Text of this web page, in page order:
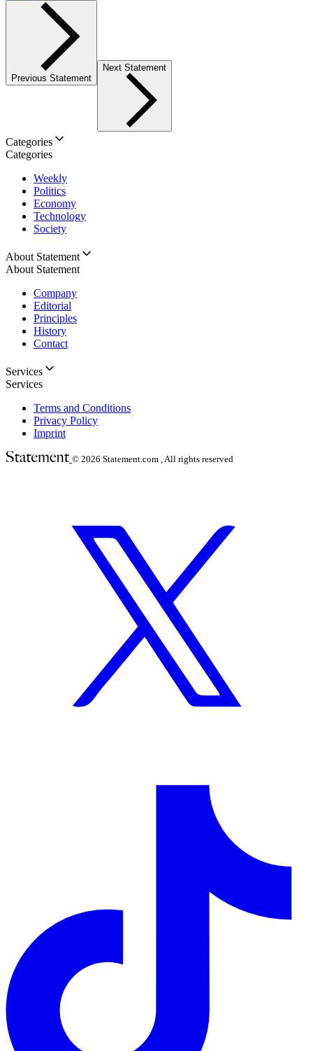
Previous Statement
Next Statement
Categories
Categories
Weekly
Politics
Economy
Technology
Society
About Statement
About Statement
Company
Editorial
Principles
History
Contact
Services
Services
Terms and Conditions
Privacy Policy
Imprint
© 2026 Statement.com , All rights reserved